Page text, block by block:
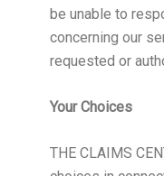
be unable to
concerning our
requested or
Your Choices
THE CLAIMS